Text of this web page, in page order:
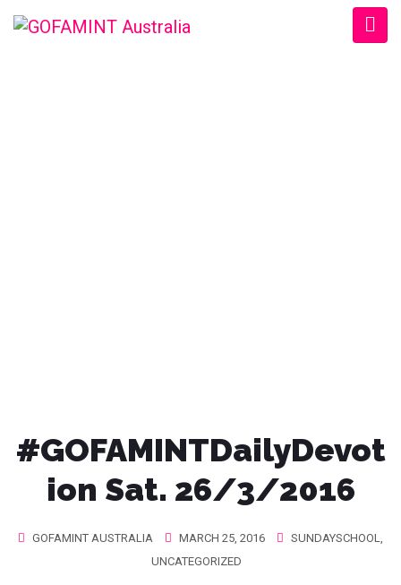
#GOFAMINTDailyDevot
ion Sat. 26/3/2016
GOFAMINT AUSTRALIA MARCH 25, 2016 SUNDAYSCHOOL,
UNCATEGORIZED